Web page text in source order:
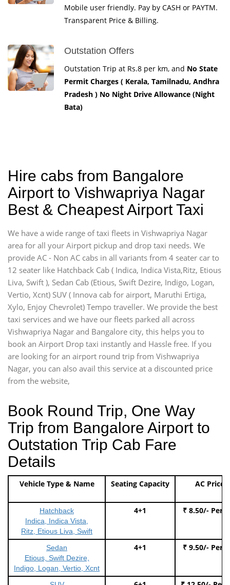
Mobile user friendly. Pay by CASH or PAYTM.
Transparent Price & Billing.
Outstation Offers
Outstation Trip at Rs.8 per km, and No State
Permit Charges ( Kerala, Tamilnadu, Andhra
Pradesh ) No Night Drive Allowance (Night
Bata)
Hire cabs from Bangalore
Airport to Vishwapriya Nagar
Best & Cheapest Airport Taxi
We have a wide range of taxi fleets in Vishwapriya Nagar
area for all your Airport pickup and drop taxi needs. We
provide AC - Non AC cabs in all variants from 4 seater car to
12 seater like Hatchback Cab ( Indica, Indica Vista,Ritz, Etious
Liva, Swift ), Sedan Cab (Etious, Swift Dezire, Indigo, Logan,
Vertio, Xcnt) SUV ( Innova cab for airport, Maruthi Ertiga,
Xylo, Enjoy Chevrolet) Tempo traveller. We provide the best
taxi services and we have our fleets parked all across
Vishwapriya Nagar and Bangalore city, this helps you to
book an Airport Drop taxi instantly and Hassle free. If you
are looking for an airport round trip from Vishwapriya
Nagar, you can also avail this service at a discounted price
from the website,
Book Round Trip, One Way
Trip from Bangalore Airport to
Outstation Trip Cab Fare
Details
Vehicle Type & Name Seating Capacity AC Price
Hatchback
Indica, Indica Vista,
Ritz, Etious Liva, Swift
4+1 ₹ 8.50/- Per
Sedan
Etious, Swift Dezire,
Indigo, Logan, Vertio, Xcnt
4+1 ₹ 9.50/- Per